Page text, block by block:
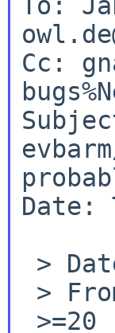
Cc:
Date: